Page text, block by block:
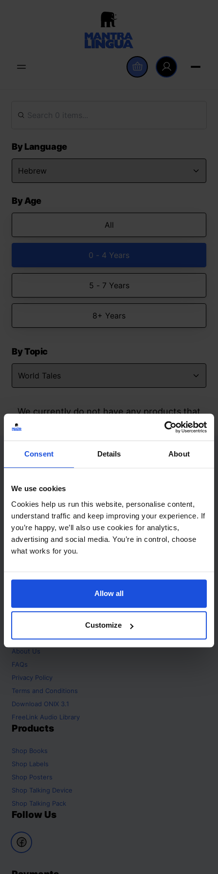
Consent Details About
We use cookies
Cookies help us run this website, personalise content,
understand traffic and keep improving your experience. If
you’re happy, we’ll also use cookies for analytics,
advertising and social media. You’re in control, choose
what works for you.
Allow all
Customize
By Language
By Age
All
0 - 4 Years
5 - 7 Years
8+ Years
By Topic
We currently do not have any products that
match your search but watch this space
Contact
+44 (0)208 445 5123
Email
info@mantralingua.com
Address
1 Meredews
Works Road
SG6 1WH
About
Home
About Us
FAQs
Privacy Policy
Terms and Conditions
Download ONIX 3.1
FreeLink Audio Library
Products
Shop Books
Shop Labels
Shop Posters
Shop Talking Device
Shop Talking Pack
Follow Us